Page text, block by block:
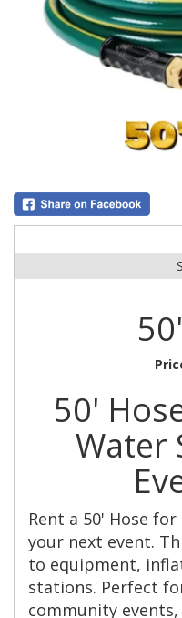
50'
Water
Rent a 50' Hose
your next event.
to equipment,
stations. Perfect
community